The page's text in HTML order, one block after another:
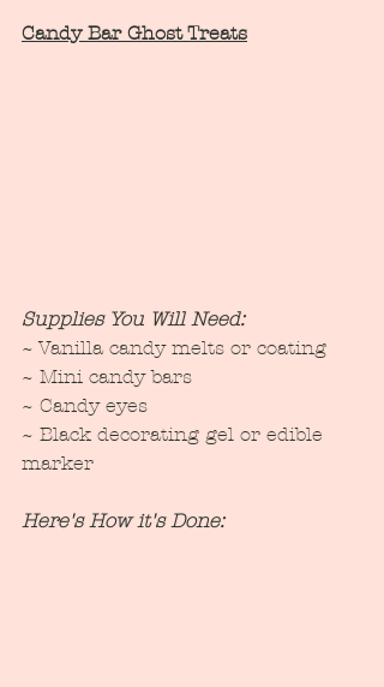
Candy Bar Ghost Treats
Supplies You Will Need:
~ Vanilla candy melts or coating
~ Mini candy bars
~ Candy eyes
~ Black decorating gel or edible
marker
Here's How it's Done: